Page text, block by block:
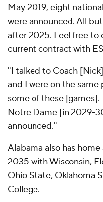
May 2019, eight
were announced. All
after 2025. Feel free to
current contract with
"I talked to Coach
and I were on the
some of these [games].
Notre Dame [in 2029-
announced."
Alabama also has
2035 withWisconsin,
Ohio State, Oklahoma
College.